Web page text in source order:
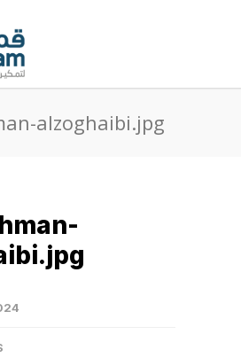
alzoghaibi.jpg